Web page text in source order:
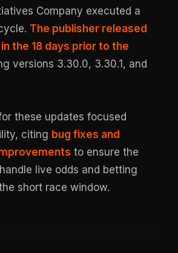
Company executed a
The publisher released
the 18 days prior to the
versions 3.30.0, 3.30.1, and
these updates focused
citing bug fixes and
to ensure the
live odds and betting
short race window.